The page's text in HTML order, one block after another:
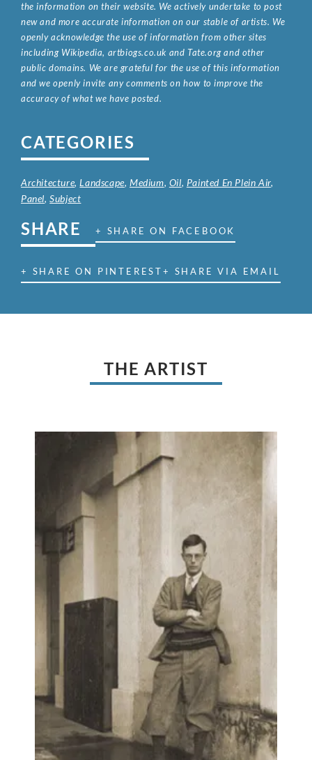
the information on their website. We actively undertake to post
new and more accurate information on our stable of artists. We
openly acknowledge the use of information from other sites
including Wikipedia, artbiogs.co.uk and Tate.org and other
public domains. We are grateful for the use of this information
and we openly invite any comments on how to improve the
accuracy of what we have posted.
CATEGORIES
Architecture,Landscape,Medium, Oil, Painted En Plein Air,
Panel,Subject
SHARE + SHARE ON FACEBOOK
+ SHARE ON PINTEREST+ SHARE VIA EMAIL
THE ARTIST